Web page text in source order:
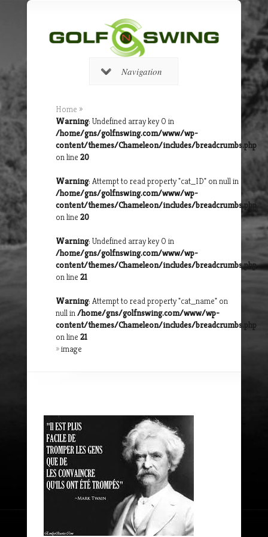
Navigation
Home »
Warning: Undefined array key 0 in
/home/gns/golfnswing.com/www/wp-
content/themes/Chameleon/includes/breadcrumbs.php
on line 20
Warning: Attempt to read property "cat_ID" on null in
/home/gns/golfnswing.com/www/wp-
content/themes/Chameleon/includes/breadcrumbs.php
on line 20
Warning: Undefined array key 0 in
/home/gns/golfnswing.com/www/wp-
content/themes/Chameleon/includes/breadcrumbs.php
on line 21
Warning: Attempt to read property "cat_name" on
null in/home/gns/golfnswing.com/www/wp-
content/themes/Chameleon/includes/breadcrumbs.php
on line 21
»image